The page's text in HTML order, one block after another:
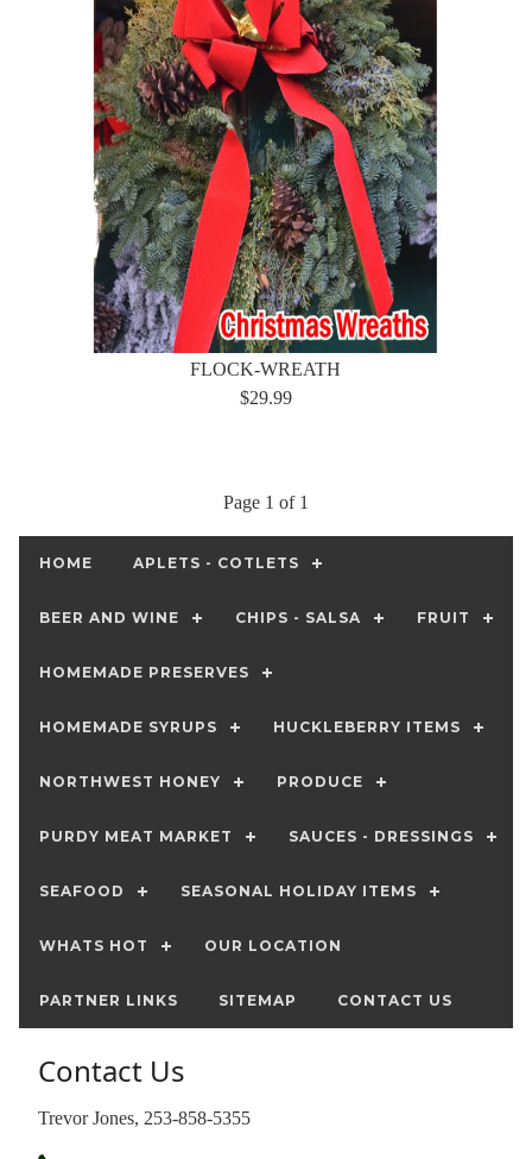
FLOCK-WREATH
$29.99
Page 1 of 1
HOME APLETS - COTLETS
BEER AND WINE CHIPS - SALSA FRUIT
HOMEMADE PRESERVES
HOMEMADE SYRUPS HUCKLEBERRY ITEMS
NORTHWEST HONEY PRODUCE
PURDY MEAT MARKET SAUCES - DRESSINGS
SEAFOOD SEASONAL HOLIDAY ITEMS
WHATS HOT OUR LOCATION
PARTNER LINKS SITEMAP CONTACT US
Contact Us
Trevor Jones, 253-858-5355